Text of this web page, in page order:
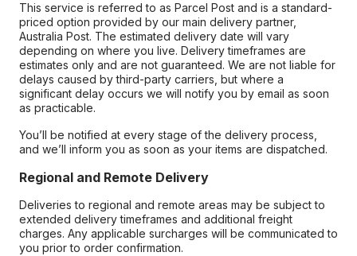
This service is referred to as Parcel Post and is a standard-
priced option provided by our main delivery partner,
Australia Post. The estimated delivery date will vary
depending on where you live. Delivery timeframes are
estimates only and are not guaranteed. We are not liable for
delays caused by third-party carriers, but where a
significant delay occurs we will notify you by email as soon
as practicable.
You’ll be notified at every stage of the delivery process,
and we’ll inform you as soon as your items are dispatched.
Regional and Remote Delivery
Deliveries to regional and remote areas may be subject to
extended delivery timeframes and additional freight
charges. Any applicable surcharges will be communicated to
you prior to order confirmation.